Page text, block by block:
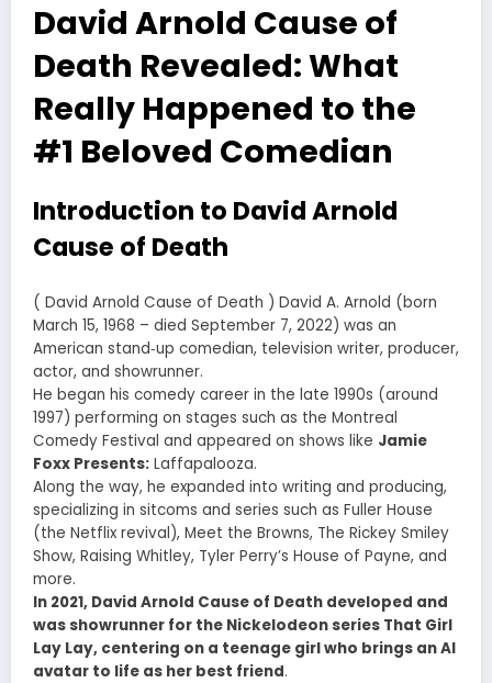
David Arnold Cause of
Death Revealed: What
Really Happened to the
#1 Beloved Comedian
Introduction to David Arnold
Cause of Death
( David Arnold Cause of Death ) David A. Arnold (born
March 15, 1968 – died September 7, 2022) was an
American stand‑up comedian, television writer, producer,
actor, and showrunner.
He began his comedy career in the late 1990s (around
1997) performing on stages such as the Montreal
Comedy Festival and appeared on shows like Jamie
Foxx Presents: Laffapalooza.
Along the way, he expanded into writing and producing,
specializing in sitcoms and series such as Fuller House
(the Netflix revival), Meet the Browns, The Rickey Smiley
Show, Raising Whitley, Tyler Perry’s House of Payne, and
more.
In 2021, David Arnold Cause of Death developed and
was showrunner for the Nickelodeon series That Girl
Lay Lay, centering on a teenage girl who brings an AI
avatar to life as her best friend.